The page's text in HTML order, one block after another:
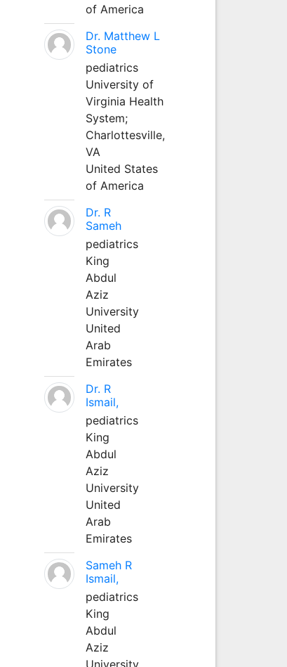
of America
Dr. Matthew L
Stone
pediatrics
University of
Virginia Health
System;
Charlottesville,
VA
United States
of America
Dr. R
Sameh
pediatrics
King
Abdul
Aziz
University
United
Arab
Emirates
Dr. R
Ismail,
pediatrics
King
Abdul
Aziz
University
United
Arab
Emirates
Sameh R
Ismail,
pediatrics
King
Abdul
Aziz
University